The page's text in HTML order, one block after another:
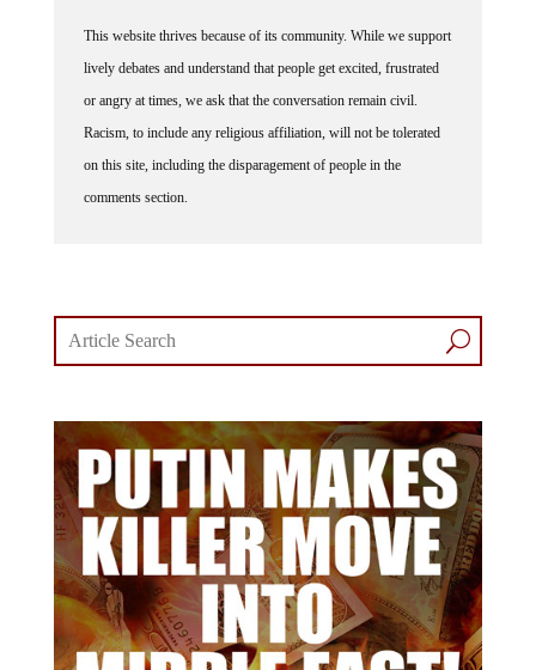
This website thrives because of its community. While we support
lively debates and understand that people get excited, frustrated
or angry at times, we ask that the conversation remain civil.
Racism, to include any religious affiliation, will not be tolerated
on this site, including the disparagement of people in the
comments section.